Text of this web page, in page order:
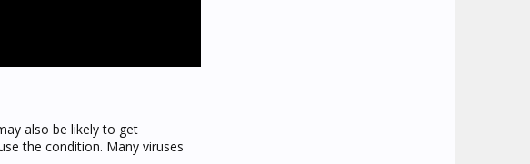
also be likely to get
the condition. Many viruses